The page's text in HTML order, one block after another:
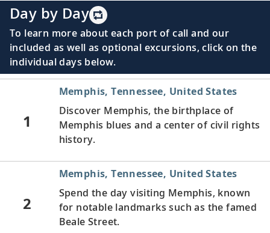
Day by Day
To learn more about each port of call and our
included as well as optional excursions, click on the
individual days below.
1
Memphis, Tennessee, United States
Discover Memphis, the birthplace of
Memphis blues and a center of civil rights
history.
2
Memphis, Tennessee, United States
Spend the day visiting Memphis, known
for notable landmarks such as the famed
Beale Street.